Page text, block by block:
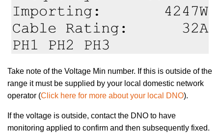
Take note of the Voltage Min number. If this is outside of the
range it must be supplied by your local domestic network
operator (Click here for more about your local DNO).
If the voltage is outside, contact the DNO to have
monitoring applied to confirm and then subsequently fixed.